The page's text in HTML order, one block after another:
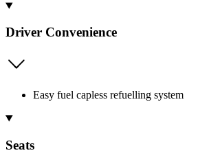
Driver Convenience
Easy fuel capless refuelling system
Seats